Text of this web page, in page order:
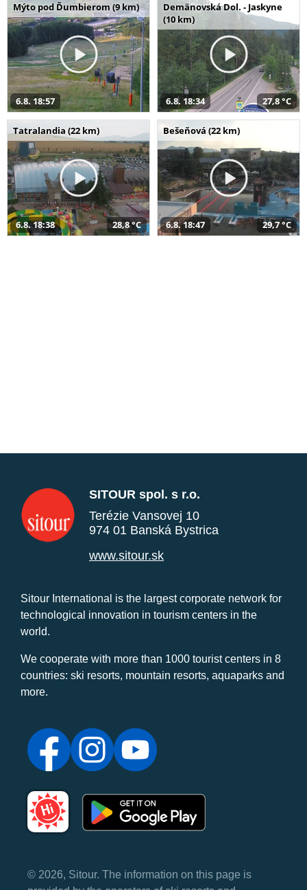
Mýto pod Ďumbierom (9 km)
6.8. 18:57
Demänovská Dol. - Jaskyne
(10 km)
6.8. 18:34 27,8 °C
Tatralandia (22 km)
6.8. 18:38 28,8 °C
Bešeňová (22 km)
6.8. 18:47 29,7 °C
SITOUR spol. s r.o.
Terézie Vansovej 10
974 01 Banská Bystrica
www.sitour.sk
Sitour International is the largest corporate network for
technological innovation in tourism centers in the
world.
We cooperate with more than 1000 tourist centers in 8
countries: ski resorts, mountain resorts, aquaparks and
more.
© 2026, Sitour. The information on this page is